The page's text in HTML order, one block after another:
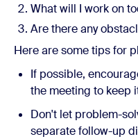
What will I work on
Are there any
Here are some tips for
If possible,
the meeting to keep
Don't let problem-
separate follow-up